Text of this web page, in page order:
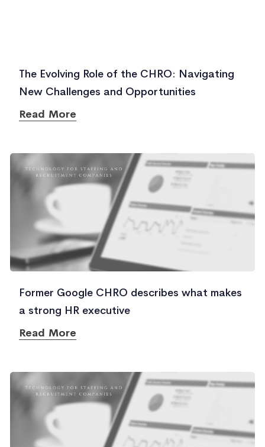
The Evolving Role of the CHRO: Navigating
New Challenges and Opportunities
Read More
Former Google CHRO describes what makes
a strong HR executive
Read More